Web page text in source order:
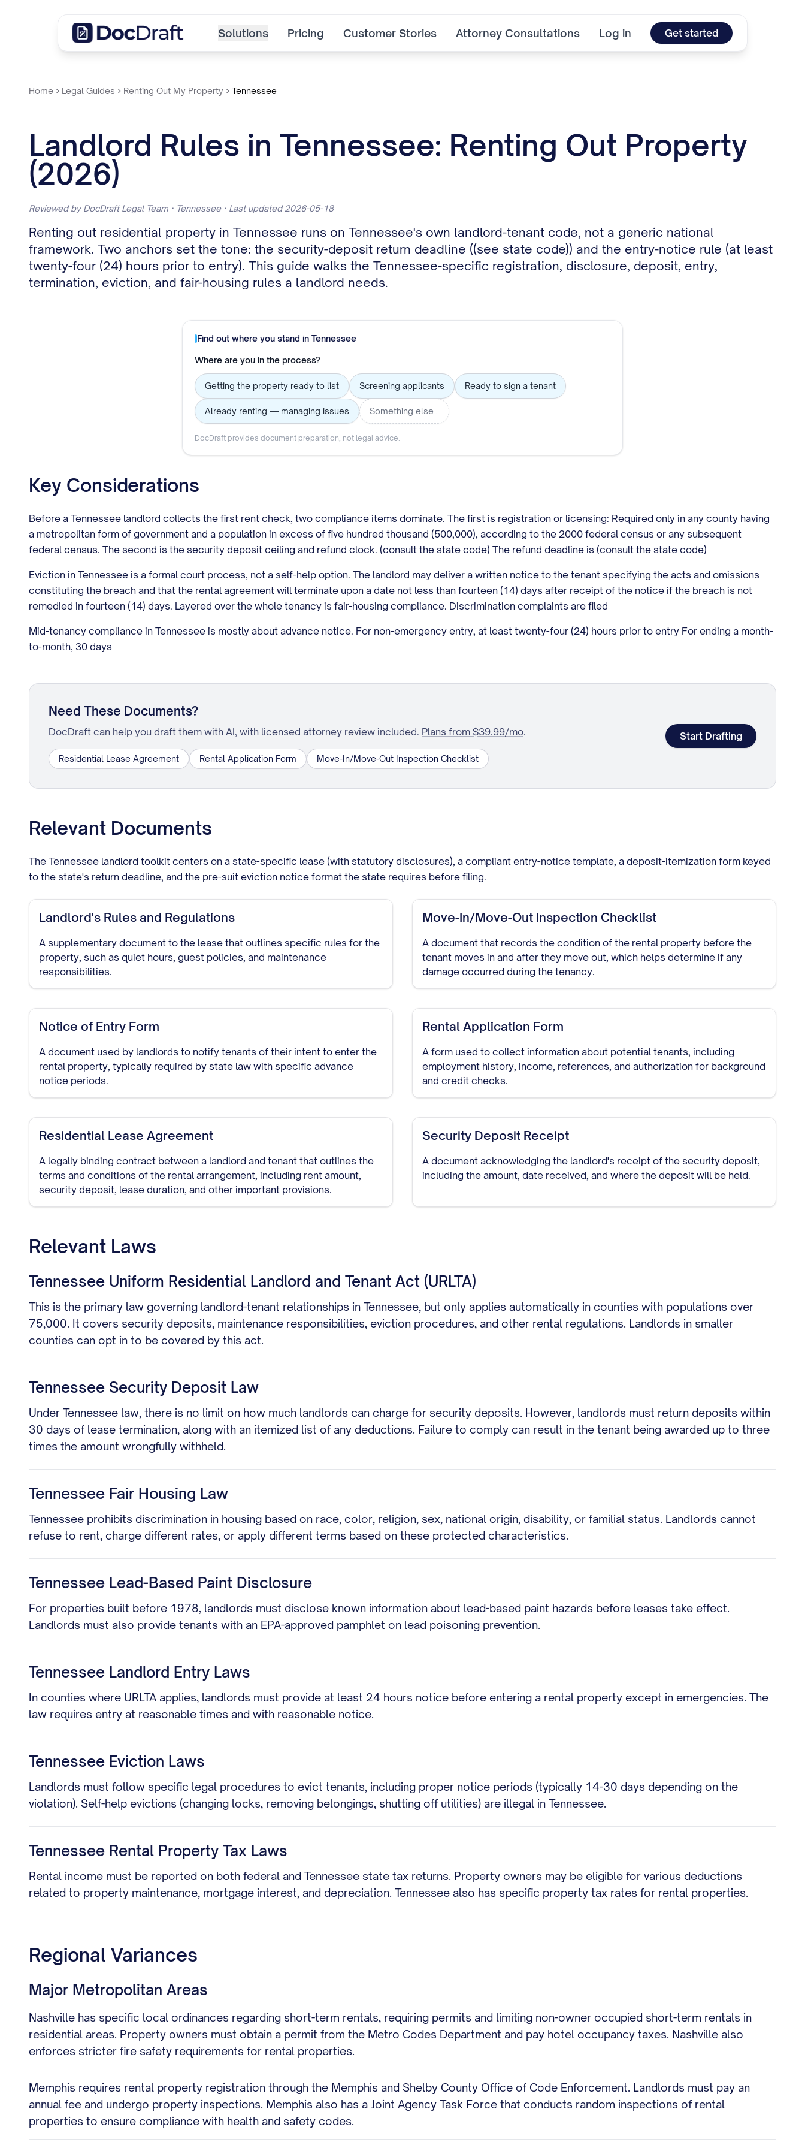
Solutions Pricing Customer Stories Attorney Consultations Log in Get started
Home Legal Guides Renting Out My Property Tennessee
Landlord Rules in Tennessee: Renting Out Property
(2026)
Reviewed by DocDraft Legal Team · Tennessee · Last updated 2026-05-18
Renting out residential property in Tennessee runs on Tennessee's own landlord-tenant code, not a generic national
framework. Two anchors set the tone: the security-deposit return deadline ((see state code)) and the entry-notice rule (at least
twenty-four (24) hours prior to entry). This guide walks the Tennessee-specific registration, disclosure, deposit, entry,
termination, eviction, and fair-housing rules a landlord needs.
Find out where you stand in Tennessee
Where are you in the process?
Getting the property ready to list Screening applicants Ready to sign a tenant
Already renting — managing issues Something else…
DocDraft provides document preparation, not legal advice.
Key Considerations
Before a Tennessee landlord collects the first rent check, two compliance items dominate. The first is registration or licensing: Required only in any county having
a metropolitan form of government and a population in excess of five hundred thousand (500,000), according to the 2000 federal census or any subsequent
federal census. The second is the security deposit ceiling and refund clock. (consult the state code) The refund deadline is (consult the state code)
Eviction in Tennessee is a formal court process, not a self-help option. The landlord may deliver a written notice to the tenant specifying the acts and omissions
constituting the breach and that the rental agreement will terminate upon a date not less than fourteen (14) days after receipt of the notice if the breach is not
remedied in fourteen (14) days. Layered over the whole tenancy is fair-housing compliance. Discrimination complaints are filed
Mid-tenancy compliance in Tennessee is mostly about advance notice. For non-emergency entry, at least twenty-four (24) hours prior to entry For ending a month-
to-month, 30 days
Need These Documents?
DocDraft can help you draft them with AI, with licensed attorney review included. Plans from $39.99/mo.
Residential Lease Agreement Rental Application Form Move-In/Move-Out Inspection Checklist
Start Drafting
Relevant Documents
The Tennessee landlord toolkit centers on a state-specific lease (with statutory disclosures), a compliant entry-notice template, a deposit-itemization form keyed
to the state's return deadline, and the pre-suit eviction notice format the state requires before filing.
Landlord's Rules and Regulations
A supplementary document to the lease that outlines specific rules for the
property, such as quiet hours, guest policies, and maintenance
responsibilities.
Move-In/Move-Out Inspection Checklist
A document that records the condition of the rental property before the
tenant moves in and after they move out, which helps determine if any
damage occurred during the tenancy.
Notice of Entry Form
A document used by landlords to notify tenants of their intent to enter the
rental property, typically required by state law with specific advance
notice periods.
Rental Application Form
A form used to collect information about potential tenants, including
employment history, income, references, and authorization for background
and credit checks.
Residential Lease Agreement
A legally binding contract between a landlord and tenant that outlines the
terms and conditions of the rental arrangement, including rent amount,
security deposit, lease duration, and other important provisions.
Security Deposit Receipt
A document acknowledging the landlord's receipt of the security deposit,
including the amount, date received, and where the deposit will be held.
Relevant Laws
Tennessee Uniform Residential Landlord and Tenant Act (URLTA)
This is the primary law governing landlord-tenant relationships in Tennessee, but only applies automatically in counties with populations over
75,000. It covers security deposits, maintenance responsibilities, eviction procedures, and other rental regulations. Landlords in smaller
counties can opt in to be covered by this act.
Tennessee Security Deposit Law
Under Tennessee law, there is no limit on how much landlords can charge for security deposits. However, landlords must return deposits within
30 days of lease termination, along with an itemized list of any deductions. Failure to comply can result in the tenant being awarded up to three
times the amount wrongfully withheld.
Tennessee Fair Housing Law
Tennessee prohibits discrimination in housing based on race, color, religion, sex, national origin, disability, or familial status. Landlords cannot
refuse to rent, charge different rates, or apply different terms based on these protected characteristics.
Tennessee Lead-Based Paint Disclosure
For properties built before 1978, landlords must disclose known information about lead-based paint hazards before leases take effect.
Landlords must also provide tenants with an EPA-approved pamphlet on lead poisoning prevention.
Tennessee Landlord Entry Laws
In counties where URLTA applies, landlords must provide at least 24 hours notice before entering a rental property except in emergencies. The
law requires entry at reasonable times and with reasonable notice.
Tennessee Eviction Laws
Landlords must follow specific legal procedures to evict tenants, including proper notice periods (typically 14-30 days depending on the
violation). Self-help evictions (changing locks, removing belongings, shutting off utilities) are illegal in Tennessee.
Tennessee Rental Property Tax Laws
Rental income must be reported on both federal and Tennessee state tax returns. Property owners may be eligible for various deductions
related to property maintenance, mortgage interest, and depreciation. Tennessee also has specific property tax rates for rental properties.
Regional Variances
Major Metropolitan Areas
Nashville has specific local ordinances regarding short-term rentals, requiring permits and limiting non-owner occupied short-term rentals in
residential areas. Property owners must obtain a permit from the Metro Codes Department and pay hotel occupancy taxes. Nashville also
enforces stricter fire safety requirements for rental properties.
Memphis requires rental property registration through the Memphis and Shelby County Office of Code Enforcement. Landlords must pay an
annual fee and undergo property inspections. Memphis also has a Joint Agency Task Force that conducts random inspections of rental
properties to ensure compliance with health and safety codes.